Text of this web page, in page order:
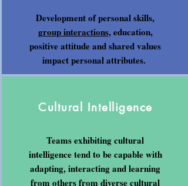
Development of personal skills,
group interactions, education,
positive attitude and shared values
impact personal attributes.
Cultural Intelligence
Teams exhibiting cultural
intelligence tend to be capable with
adapting, interacting and learning
from others from diverse cultural